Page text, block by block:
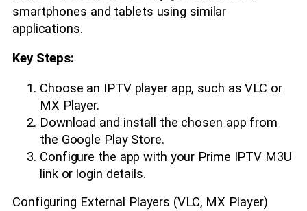
smartphones and tablets using similar
applications.
Key Steps:
Choose an IPTV player app, such as VLC or
MX Player.
Download and install the chosen app from
the Google Play Store.
Configure the app with your Prime IPTV M3U
link or login details.
Configuring External Players (VLC, MX Player)